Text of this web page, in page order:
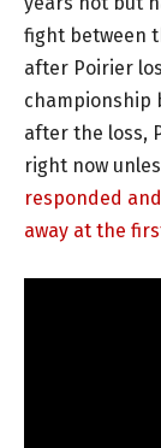
fight between
after Poirier
championship
after the loss,
right now
responded
away at the